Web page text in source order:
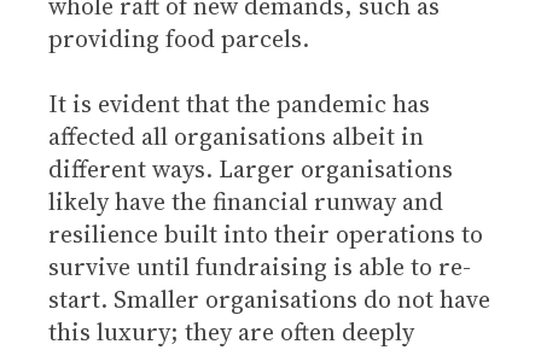
providing food parcels.
It is evident that the pandemic has
affected all organisations albeit in
different ways. Larger organisations
likely have the financial runway and
resilience built into their operations to
survive until fundraising is able to re-
start. Smaller organisations do not have
this luxury; they are often deeply